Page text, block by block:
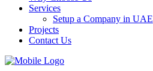
Services
Setup a Company in UAE
Projects
Contact Us